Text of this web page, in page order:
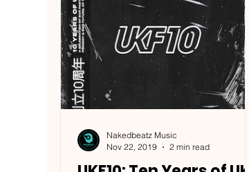
Nakedbeatz Music
Nov 22, 2019
2 min read